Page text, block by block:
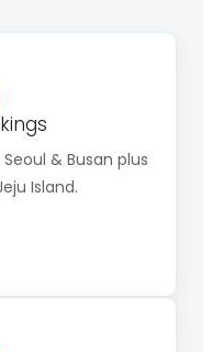
& Busan plus
Island.